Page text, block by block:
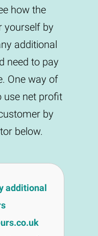
how the
yourself by
additional
need to pay
One way of
use net profit
by
below.
additional